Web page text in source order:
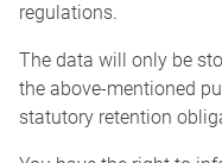
regulations.
The data will only be
the above-mentioned
statutory retention